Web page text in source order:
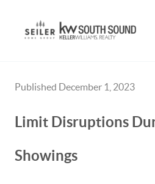
Published December 1, 2023
Limit Disruptions
Showings